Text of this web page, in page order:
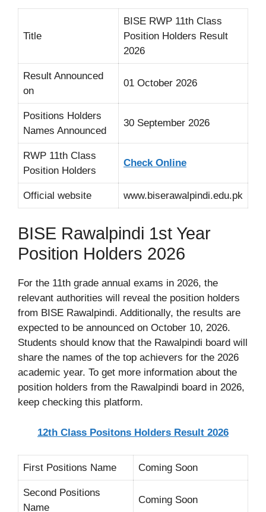
Title
BISE RWP 11th Class
Position Holders Result
2026
Result Announced
on
01 October 2026
Positions Holders
Names Announced
30 September 2026
RWP 11th Class
Position Holders
Check Online
Official website www.biserawalpindi.edu.pk
BISE Rawalpindi 1st Year
Position Holders 2026
For the 11th grade annual exams in 2026, the
relevant authorities will reveal the position holders
from BISE Rawalpindi. Additionally, the results are
expected to be announced on October 10, 2026.
Students should know that the Rawalpindi board will
share the names of the top achievers for the 2026
academic year. To get more information about the
position holders from the Rawalpindi board in 2026,
keep checking this platform.
12th Class Positons Holders Result 2026
First Positions Name Coming Soon
Second Positions
Name
Coming Soon